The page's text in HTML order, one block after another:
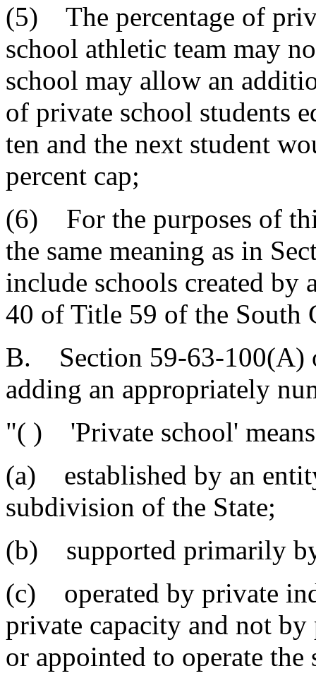
(5) The percentage of
school athletic team may
school may allow an
of private school students
ten and the next student
percent cap;
(6) For the purposes of
the same meaning as in
include schools created by
40 of Title 59 of the South
B. Section 59-63-100(A)
adding an appropriately
"( ) 'Private school'
(a) established by an
subdivision of the State;
(b) supported primarily
(c) operated by private
private capacity and not
or appointed to operate the